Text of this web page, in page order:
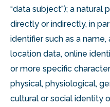
“data subject”); a natural
directly or indirectly, in
identifier such as a
location data, online
or more specific
physical, physiological,
cultural or social identity